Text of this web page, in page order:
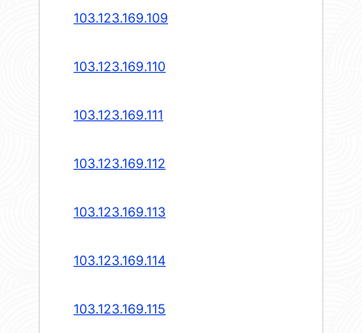
103.123.169.109
103.123.169.110
103.123.169.111
103.123.169.112
103.123.169.113
103.123.169.114
103.123.169.115